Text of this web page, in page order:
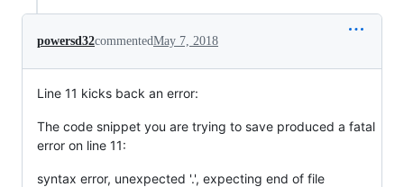
powersd32commentedMay 7, 2018
Line 11 kicks back an error:
The code snippet you are trying to save produced a fatal
error on line 11:
syntax error, unexpected '.', expecting end of file